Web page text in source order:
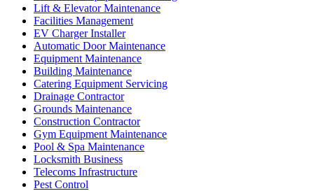
Lift & Elevator Maintenance
Facilities Management
EV Charger Installer
Automatic Door Maintenance
Equipment Maintenance
Building Maintenance
Catering Equipment Servicing
Drainage Contractor
Grounds Maintenance
Construction Contractor
Gym Equipment Maintenance
Pool & Spa Maintenance
Locksmith Business
Telecoms Infrastructure
Pest Control